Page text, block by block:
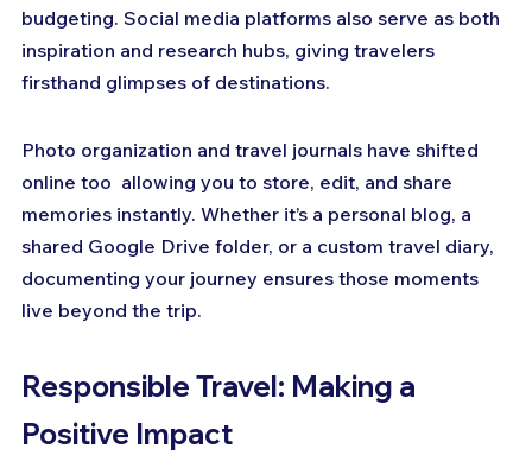
budgeting. Social media platforms also serve as both
inspiration and research hubs, giving travelers
firsthand glimpses of destinations.
Photo organization and travel journals have shifted
online too  allowing you to store, edit, and share
memories instantly. Whether it’s a personal blog, a
shared Google Drive folder, or a custom travel diary,
documenting your journey ensures those moments
live beyond the trip.
Responsible Travel: Making a
Positive Impact